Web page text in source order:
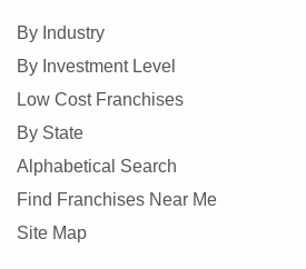
By Industry
By Investment Level
Low Cost Franchises
By State
Alphabetical Search
Find Franchises Near Me
Site Map